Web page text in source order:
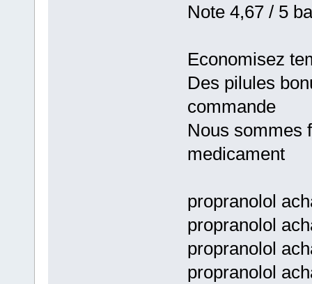
Note 4,67 / 5
Economisez
Des pilules
commande
Nous sommes
medicament
propranolol
propranolol
propranolol
propranolol